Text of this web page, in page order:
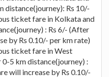
distance(journey): Rs 10/-
ticket fare in Kolkata and
: Rs 6/- (After
by Rs 0.10/- per km rate)
ticket fare in West
5 km distance(journey) :
will increase by Rs 0.10/-